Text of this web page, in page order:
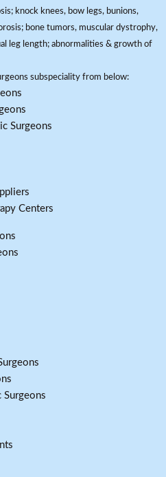
knock knees, bow legs, bunions,
bone tumors, muscular dystrophy,
leg length; abnormalities & growth of
subspeciality from below:
Surgeons
Centers